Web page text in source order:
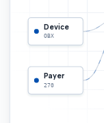
Device
OBX
Payer
270